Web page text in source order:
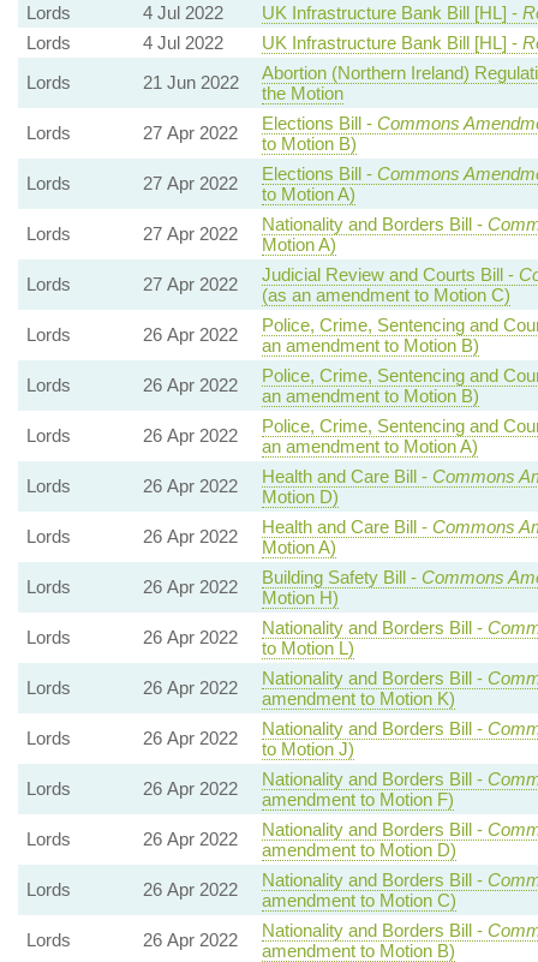
Lords
4 Jul 2022 UK Infrastructure Bank Bill [HL] -
Lords
4 Jul 2022 UK Infrastructure Bank Bill [HL] -
Lords
21 Jun 2022
Abortion (Northern Ireland)
the Motion
Lords
27 Apr 2022 Elections Bill - Commons
to Motion B)
Lords
27 Apr 2022 Elections Bill - Commons
to Motion A)
Lords
27 Apr 2022 Nationality and Borders Bill -
Motion A)
Lords
27 Apr 2022 Judicial Review and Courts Bill -
(as an amendment to Motion C)
Lords
26 Apr 2022
Police, Crime, Sentencing and
an amendment to Motion B)
Lords
26 Apr 2022
Police, Crime, Sentencing and
an amendment to Motion B)
Lords
26 Apr 2022
Police, Crime, Sentencing and
an amendment to Motion A)
Lords
26 Apr 2022 Health and Care Bill - Commons
Motion D)
Lords
26 Apr 2022 Health and Care Bill - Commons
Motion A)
Lords
26 Apr 2022 Building Safety Bill - Commons
Motion H)
Lords
26 Apr 2022 Nationality and Borders Bill -
to Motion L)
Lords
26 Apr 2022 Nationality and Borders Bill -
amendment to Motion K)
Lords
26 Apr 2022 Nationality and Borders Bill -
to Motion J)
Lords
26 Apr 2022 Nationality and Borders Bill -
amendment to Motion F)
Lords
26 Apr 2022 Nationality and Borders Bill -
amendment to Motion D)
Lords
26 Apr 2022 Nationality and Borders Bill -
amendment to Motion C)
Lords
26 Apr 2022 Nationality and Borders Bill -
amendment to Motion B)